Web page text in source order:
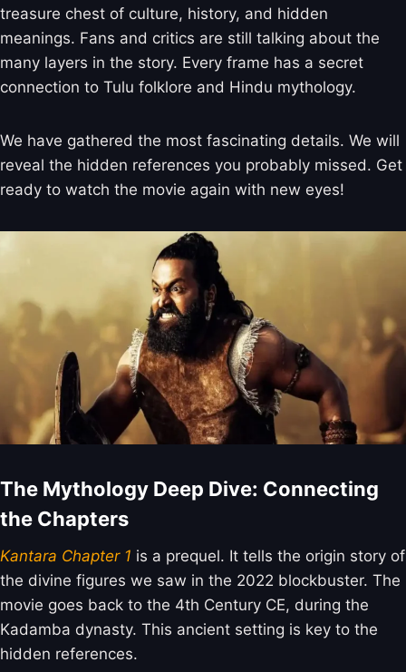
treasure chest of culture, history, and hidden
meanings. Fans and critics are still talking about the
many layers in the story. Every frame has a secret
connection to Tulu folklore and Hindu mythology.
We have gathered the most fascinating details. We will
reveal the hidden references you probably missed. Get
ready to watch the movie again with new eyes!
The Mythology Deep Dive: Connecting
the Chapters
Kantara Chapter 1 is a prequel. It tells the origin story of
the divine figures we saw in the 2022 blockbuster. The
movie goes back to the 4th Century CE, during the
Kadamba dynasty. This ancient setting is key to the
hidden references.